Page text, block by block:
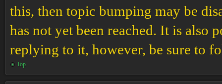
this, then topic bumping may be
has not yet been reached. It is also
replying to it, however, be sure to
Top